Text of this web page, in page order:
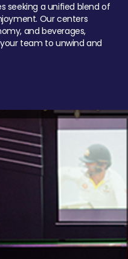
seeking a unified blend of
Our centers
and beverages,
team to unwind and